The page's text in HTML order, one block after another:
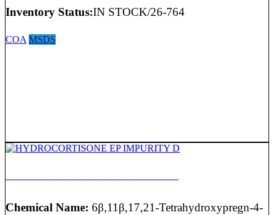
Inventory Status:IN STOCK/26-764
COA MSDS
Chemical Name: 6β,11β,17,21-Tetrahydroxypregn-4-